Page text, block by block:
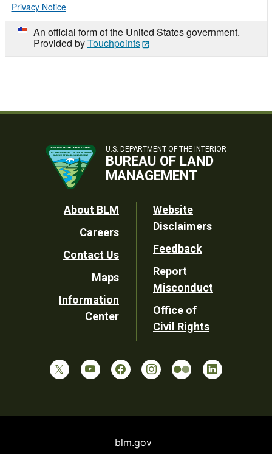
Privacy Notice
An official form of the United States government.
Provided byTouchpoints
U.S. DEPARTMENT OF THE INTERIOR
BUREAU OF LAND
MANAGEMENT
Footer
Utility
About BLM
Careers
Contact Us
Maps
Information
Center
Website
Disclaimers
Feedback
Report
Misconduct
Office of
Civil Rights
blm.gov